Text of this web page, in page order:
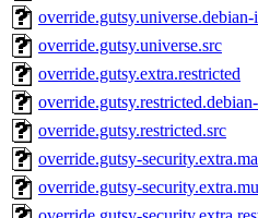
override.gutsy.universe.debian-
override.gutsy.universe.src
override.gutsy.extra.restricted
override.gutsy.restricted.src
override.gutsy-
override.gutsy-